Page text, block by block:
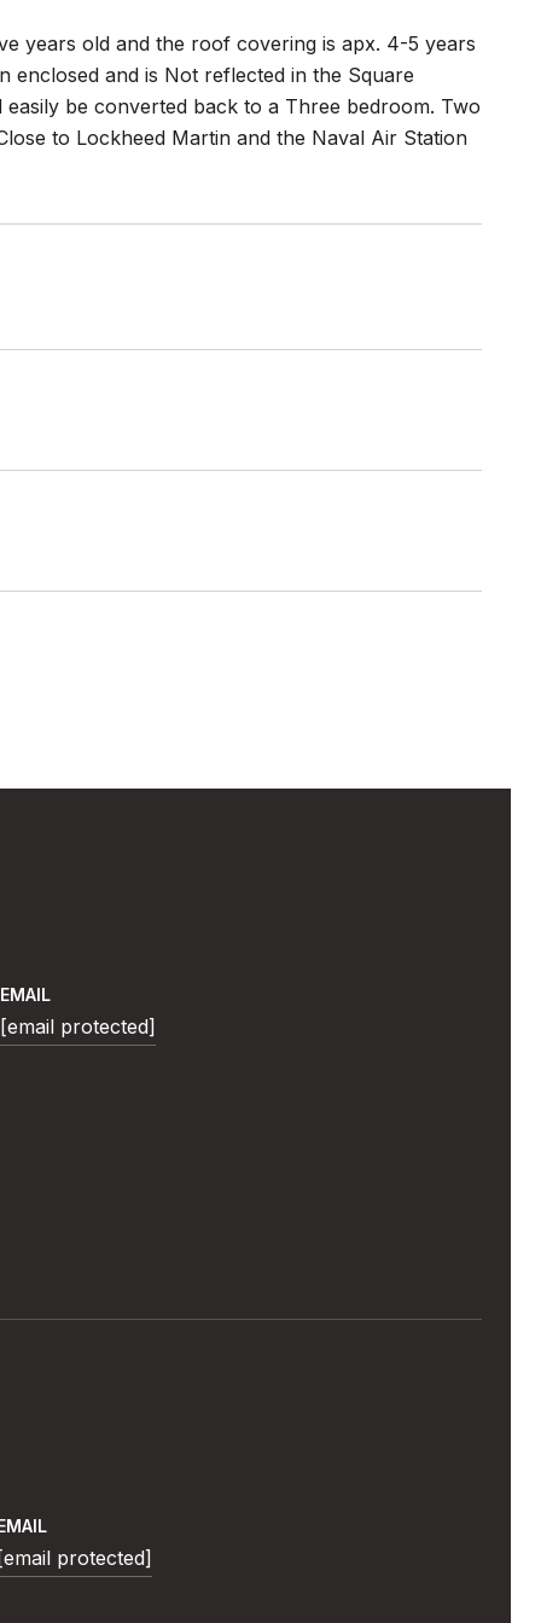
years old and the roof covering is apx. 4-5 years
enclosed and is Not reflected in the Square
be converted back to a Three bedroom. Two
to Lockheed Martin and the Naval Air Station
EMAIL
[email protected]
protected]